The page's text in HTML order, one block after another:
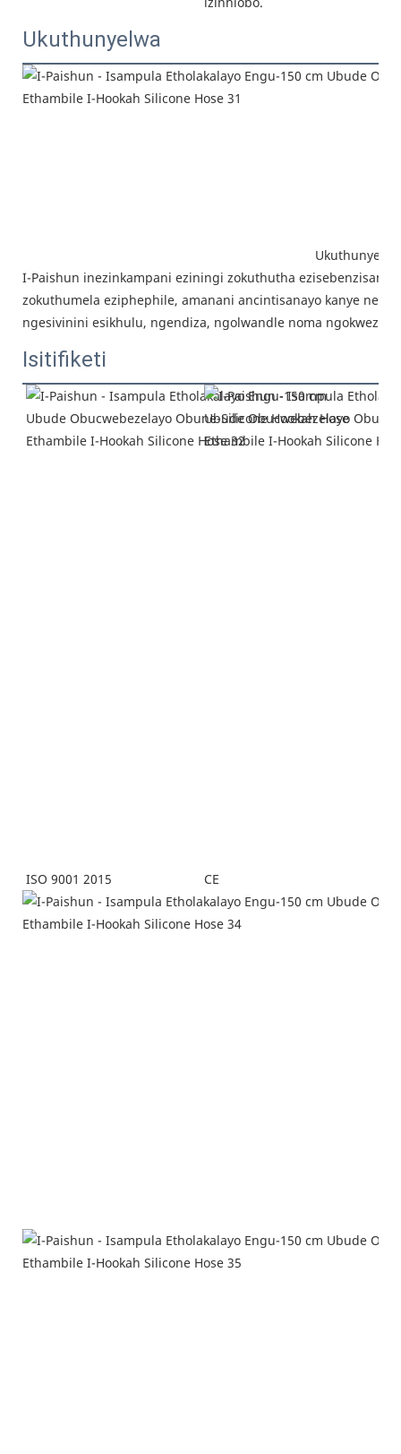
Ukuthunyelwa
Ukuthunyelwa
I-Paishun inezinkampani eziningi zokuthutha ezisebenzisana
zokuthumela eziphephile, amanani ancintisanayo kanye
ngesivinini esikhulu, ngendiza, ngolwandle noma
Isitifiketi
ISO 9001 2015 CE